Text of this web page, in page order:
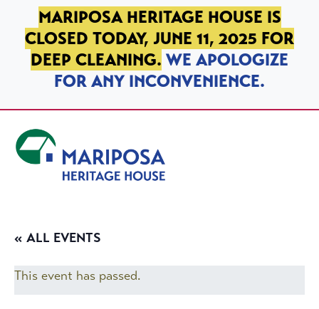
SKIP TO PRIMARY NAVIGATION
SKIP TO MAIN CONTENT
SKIP TO FOOTER
MARIPOSA HERITAGE HOUSE IS
CLOSED TODAY, JUNE 11, 2025 FOR
DEEP CLEANING. WE APOLOGIZE
FOR ANY INCONVENIENCE.
« ALL EVENTS
This event has passed.